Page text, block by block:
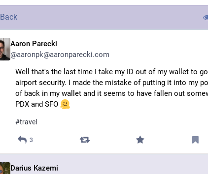
Back
Aaron Parecki
@aaronpk@aaronparecki.com
Well that's the last time I take my ID out of my wallet to
airport security. I made the mistake of putting it into my
of back in my wallet and it seems to have fallen out
PDX and SFO
#travel
3
Darius Kazemi